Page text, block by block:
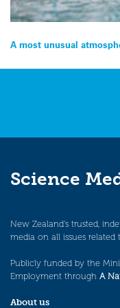
Post
navigation
A most unusual
Science
New Zealand’s trusted,
media on all issues related
Publicly funded by the
Employment through A
About us